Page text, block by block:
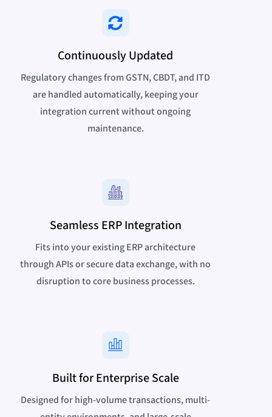
Continuously Updated
Regulatory changes from GSTN, CBDT, and ITD
are handled automatically, keeping your
integration current without ongoing
maintenance.
Seamless ERP Integration
Fits into your existing ERP architecture
through APIs or secure data exchange, with no
disruption to core business processes.
Built for Enterprise Scale
Designed for high-volume transactions, multi-